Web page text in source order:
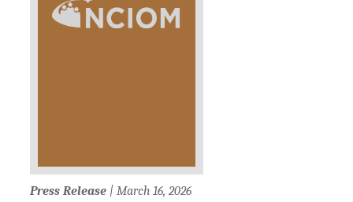
Press Release | March 16, 2026